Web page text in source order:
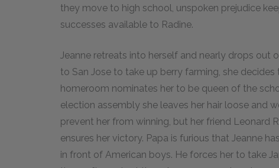
they move to high school, unspoken prejudice
successes available to Radine.
Jeanne retreats into herself and nearly drops out
to San Jose to take up berry farming, she
homeroom nominates her to be queen of the
election assembly she leaves her hair loose and
prevent her from winning, but her friend Leonard
ensures her victory. Papa is furious that Jeanne
in front of American boys. He forces her to take